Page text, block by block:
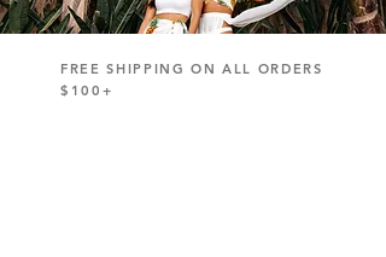
FREE SHIPPING ON ALL ORDERS
$100+